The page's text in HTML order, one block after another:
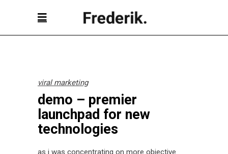
viral marketing
demo – premier
launchpad for new
technologies
as i was concentrating on more objective